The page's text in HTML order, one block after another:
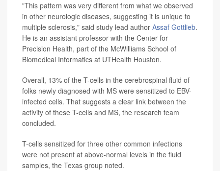
"This pattern was very different from what we observed
in other neurologic diseases, suggesting it is unique to
multiple sclerosis," said study lead author Assaf Gottlieb.
He is an assistant professor with the Center for
Precision Health, part of the McWilliams School of
Biomedical Informatics at UTHealth Houston.
Overall, 13% of the T-cells in the cerebrospinal fluid of
folks newly diagnosed with MS were sensitized to EBV-
infected cells. That suggests a clear link between the
activity of these T-cells and MS, the research team
concluded.
T-cells sensitized for three other common infections
were not present at above-normal levels in the fluid
samples, the Texas group noted.